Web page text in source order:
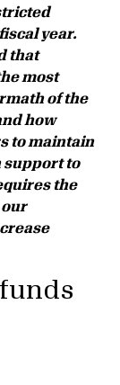
year.
that
most
of the
how
to maintain
support to
the
our